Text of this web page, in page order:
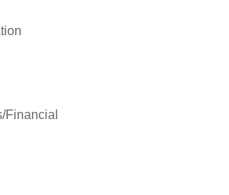
Financial